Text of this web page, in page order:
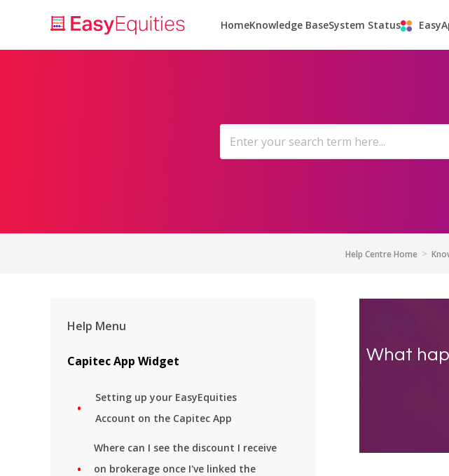
HomeKnowledge BaseSystem Status
Help Centre Home
Help Menu
Capitec App Widget
Setting up your EasyEquities
Account on the Capitec App
Where can I see the discount I receive
on brokerage once I've linked the
What